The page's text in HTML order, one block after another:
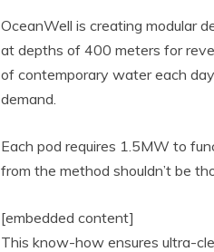
OceanWell is creating modular
at depths of 400 meters for
of contemporary water each
demand.
Each pod requires 1.5MW to
from the method shouldn’t be
[embedded content]
This know-how ensures ultra-